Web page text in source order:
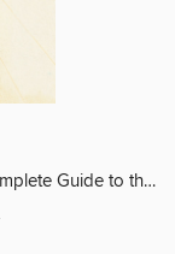
The Science and Practice of Presence--A Complete Guide to the Groundbreaking Wheel of Awareness Meditation Practice